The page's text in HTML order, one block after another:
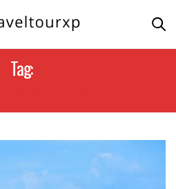
Tag: